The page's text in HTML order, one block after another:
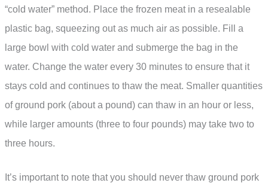
“cold water” method. Place the frozen meat in a resealable
plastic bag, squeezing out as much air as possible. Fill a
large bowl with cold water and submerge the bag in the
water. Change the water every 30 minutes to ensure that it
stays cold and continues to thaw the meat. Smaller quantities
of ground pork (about a pound) can thaw in an hour or less,
while larger amounts (three to four pounds) may take two to
three hours.
It’s important to note that you should never thaw ground pork